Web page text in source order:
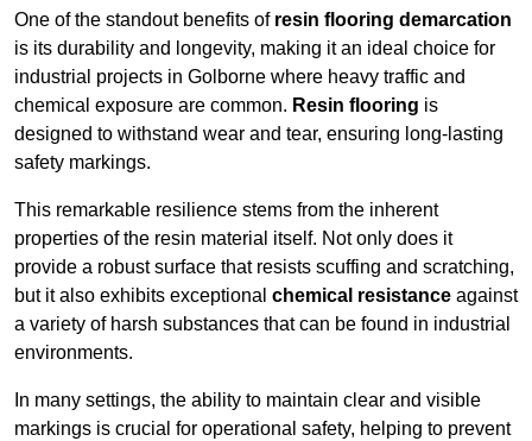
One of the standout benefits of resin flooring demarcation
is its durability and longevity, making it an ideal choice for
industrial projects in Golborne where heavy traffic and
chemical exposure are common. Resin flooring is
designed to withstand wear and tear, ensuring long-lasting
safety markings.
This remarkable resilience stems from the inherent
properties of the resin material itself. Not only does it
provide a robust surface that resists scuffing and scratching,
but it also exhibits exceptional chemical resistance against
a variety of harsh substances that can be found in industrial
environments.
In many settings, the ability to maintain clear and visible
markings is crucial for operational safety, helping to prevent